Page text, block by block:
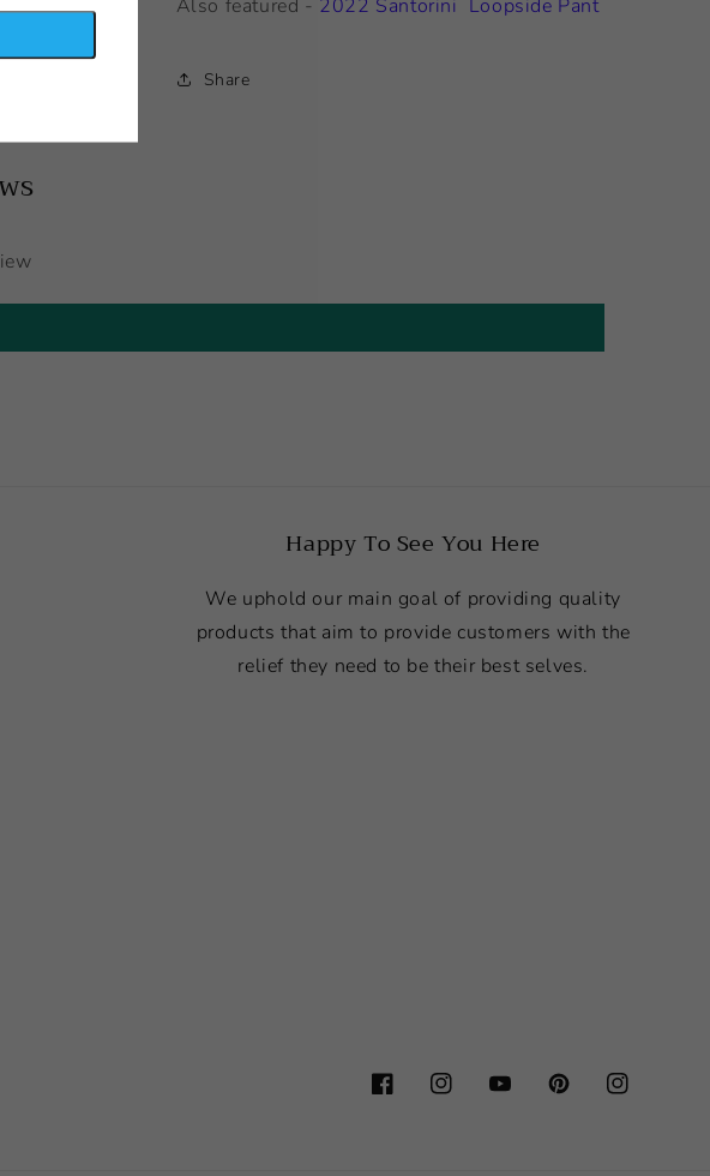
Also featured - 2022 Santorini Loopside Pant
Share
Happy To See You Here
We uphold our main goal of providing quality
products that aim to provide customers with the
relief they need to be their best selves.
FacebookInstagramYouTubePinterestInstagram